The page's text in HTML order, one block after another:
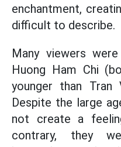
enchantment,
difficult to describe.
Many viewers
Huong Ham Chi
younger than Tran
Despite the large
not create a
contrary, they